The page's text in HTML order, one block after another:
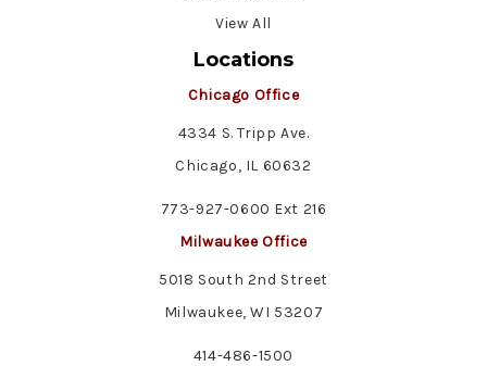
View All
Locations
Chicago Office
4334 S. Tripp Ave.
Chicago, IL 60632
773-927-0600 Ext 216
Milwaukee Office
5018 South 2nd Street
Milwaukee, WI 53207
414-486-1500